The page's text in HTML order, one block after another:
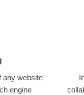
any website
engine